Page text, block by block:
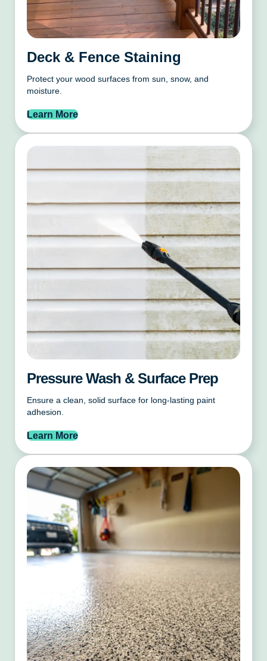
Deck & Fence Staining
Protect your wood surfaces from sun, snow, and
moisture.
Learn More
Pressure Wash & Surface Prep
Ensure a clean, solid surface for long-lasting paint
adhesion.
Learn More